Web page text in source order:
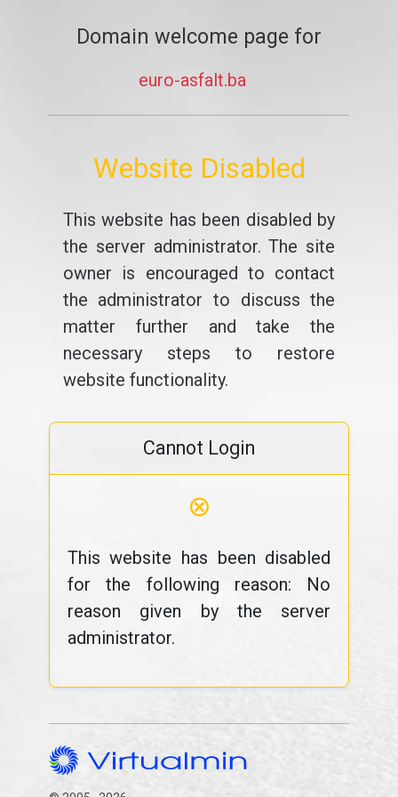
Domain welcome page for
euro-asfalt.ba
Website Disabled
This website has been disabled by
the server administrator. The site
owner is encouraged to contact
the administrator to discuss the
matter further and take the
necessary steps to restore
website functionality.
Cannot Login
⊗
This website has been disabled
for the following reason: No
reason given by the server
administrator.